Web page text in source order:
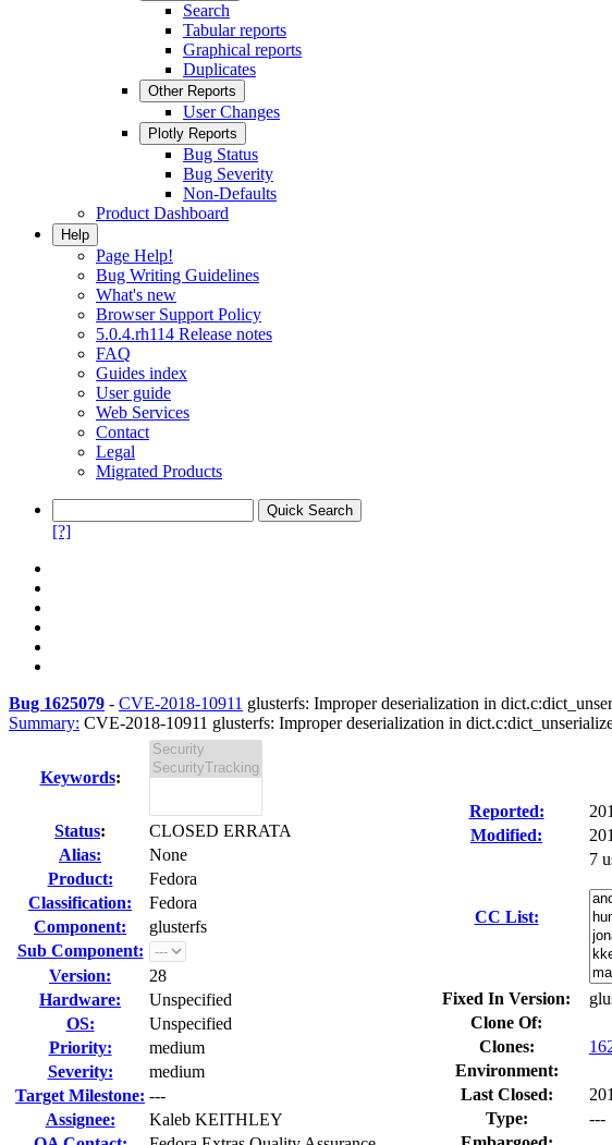
Search
Tabular reports
Graphical reports
Duplicates
Other Reports
User Changes
Plotly Reports
Bug Status
Bug Severity
Non-Defaults
Product Dashboard
Help
Page Help!
Bug Writing Guidelines
What's new
Browser Support Policy
5.0.4.rh114 Release notes
FAQ
Guides index
User guide
Web Services
Contact
Legal
Migrated Products
[?]
Bug 1625079 - CVE-2018-10911 glusterfs: Improper deserialization in
Summary: CVE-2018-10911 glusterfs: Improper deserialization in
Keywords:
Status:
CLOSED ERRATA
Alias:
None
Product:
Fedora
Classification:
Fedora
Component:
glusterfs
Sub Component:
Version:
28
Hardware:
Unspecified
OS:
Unspecified
Priority:
medium
Severity:
medium
Target Milestone: ---
Assignee:
Kaleb KEITHLEY
Reported:
Modified:
CC List:
7
Fixed In Version:
Clone Of:
Clones:
Environment:
Last Closed:
Type:
---